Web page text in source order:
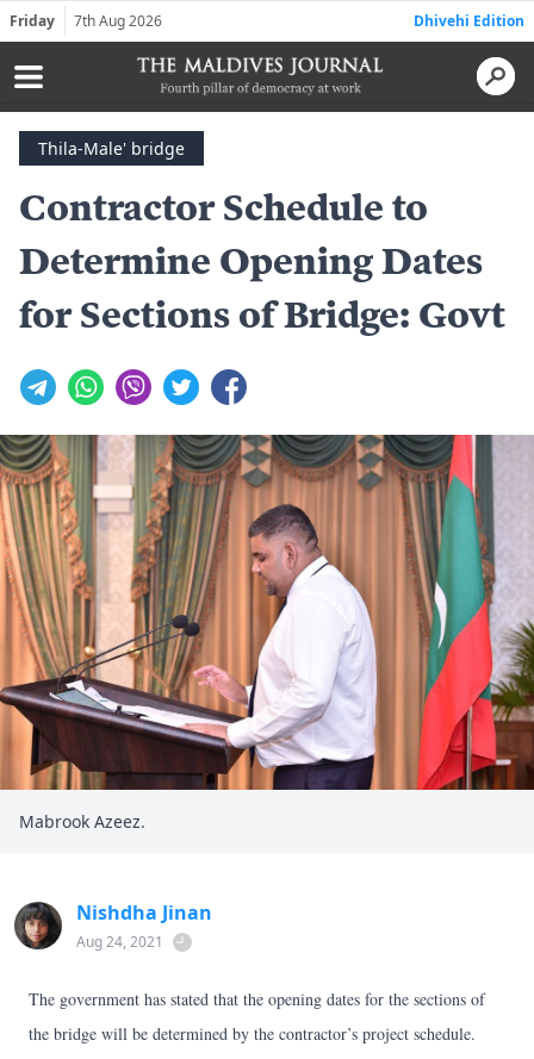
Friday 7th Aug 2026 Dhivehi Edition
Thila-Male' bridge
Contractor Schedule to
Determine Opening Dates
for Sections of Bridge: Govt
Mabrook Azeez.
Nishdha Jinan
Aug 24, 2021
The government has stated that the opening dates for the sections of
the bridge will be determined by the contractor’s project schedule.